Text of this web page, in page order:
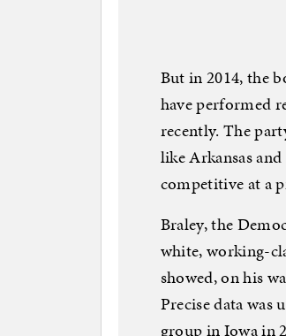
But in 2014, the
have performed
recently. The
like Arkansas
competitive at a
Braley, the
white, working-
showed, on his
Precise data was
group in Iowa in